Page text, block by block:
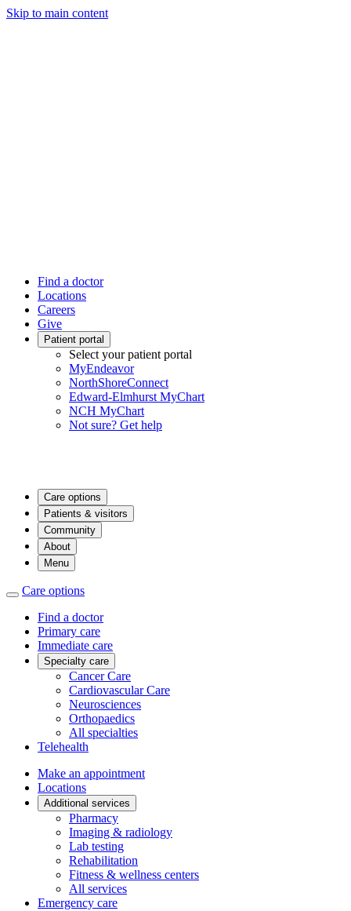
Skip to main content
Find a doctor
Locations
Careers
Give
Patient portal
Select your patient portal
MyEndeavor
NorthShoreConnect
Edward-Elmhurst MyChart
NCH MyChart
Not sure? Get help
Care options
Patients & visitors
Community
About
Menu
Care options
Find a doctor
Primary care
Immediate care
Specialty care
Cancer Care
Cardiovascular Care
Neurosciences
Orthopaedics
All specialties
Telehealth
Make an appointment
Locations
Additional services
Pharmacy
Imaging & radiology
Lab testing
Rehabilitation
Fitness & wellness centers
All services
Emergency care